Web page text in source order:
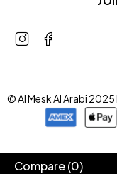
© Al Mesk Al Arabi
Compare(0)